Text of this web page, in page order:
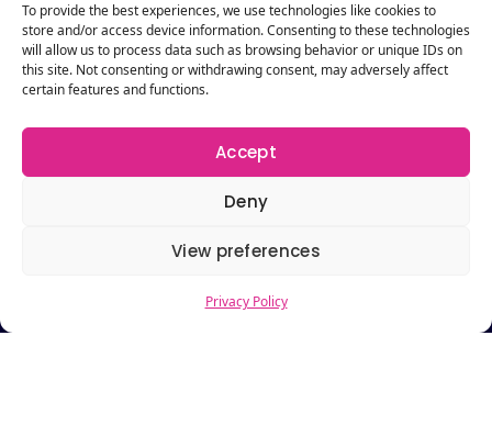
To provide the best experiences, we use technologies like cookies to
store and/or access device information. Consenting to these technologies
will allow us to process data such as browsing behavior or unique IDs on
this site. Not consenting or withdrawing consent, may adversely affect
certain features and functions.
Accept
Deny
View preferences
Privacy Policy
Pricing
Request a Demo
About
Webinars
Newsletter